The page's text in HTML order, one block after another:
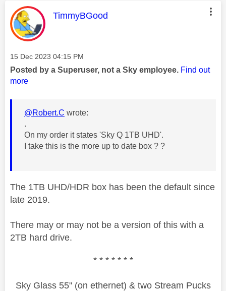
This message was authored by:
TimmyBGood
Message posted on
‎15 Dec 2023 04:15 PM
Posted by a Superuser, not a Sky employee. Find out
more
@Robert.C wrote:
.
On my order it states 'Sky Q 1TB UHD'.
I take this is the more up to date box ? ?
The 1TB UHD/HDR box has been the default since
late 2019.
There may or may not be a version of this with a
2TB hard drive.
* * * * * * *
Sky Glass 55" (on ethernet) & two Stream Pucks